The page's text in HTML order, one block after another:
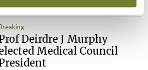
Deirdre J Murphy
Medical Council